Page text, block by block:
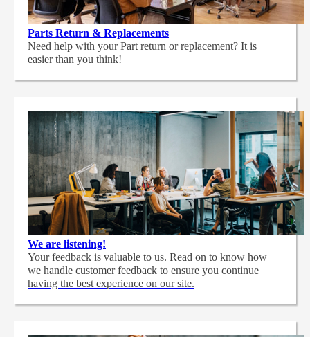
Parts Return & Replacements
Need help with your Part return or replacement? It is
easier than you think!
We are listening!
Your feedback is valuable to us. Read on to know how
we handle customer feedback to ensure you continue
having the best experience on our site.